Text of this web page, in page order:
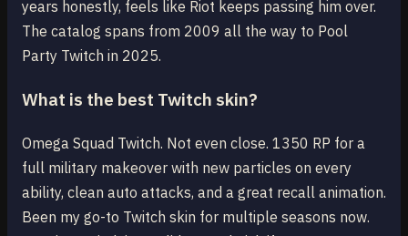
years honestly, feels like Riot keeps passing him over.
The catalog spans from 2009 all the way to Pool
Party Twitch in 2025.
What is the best Twitch skin?
Omega Squad Twitch. Not even close. 1350 RP for a
full military makeover with new particles on every
ability, clean auto attacks, and a great recall animation.
Been my go-to Twitch skin for multiple seasons now.